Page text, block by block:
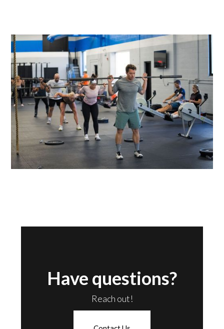
Have questions?
Reach out!